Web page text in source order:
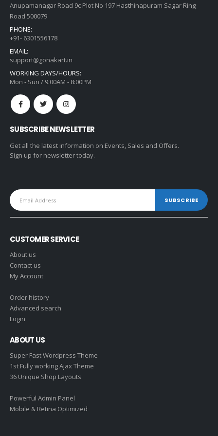
Anupamanagar Road 9c Plot No 197 Hasthinapuram Sagar Ring
Road 500079
PHONE:
+91- 6301556178
EMAIL:
support@gonakart.in
WORKING DAYS/HOURS:
Mon - Sun / 9:00AM - 8:00PM
SUBSCRIBE NEWSLETTER
Get all the latest information on Events, Sales and Offers.
Sign up for newsletter today.
CUSTOMER SERVICE
About us
Contact us
My Account
Order history
Advanced search
Login
ABOUT US
Super Fast Wordpress Theme
1st Fully working Ajax Theme
36 Unique Shop Layouts
Powerful Admin Panel
Mobile & Retina Optimized